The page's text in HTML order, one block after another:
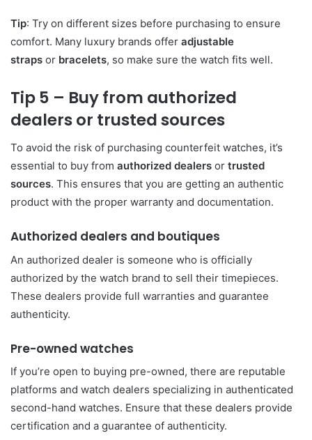
Tip: Try on different sizes before purchasing to ensure
comfort. Many luxury brands offer adjustable
straps or bracelets, so make sure the watch fits well.
Tip 5 – Buy from authorized
dealers or trusted sources
To avoid the risk of purchasing counterfeit watches, it’s
essential to buy from authorized dealers or trusted
sources. This ensures that you are getting an authentic
product with the proper warranty and documentation.
Authorized dealers and boutiques
An authorized dealer is someone who is officially
authorized by the watch brand to sell their timepieces.
These dealers provide full warranties and guarantee
authenticity.
Pre-owned watches
If you’re open to buying pre-owned, there are reputable
platforms and watch dealers specializing in authenticated
second-hand watches. Ensure that these dealers provide
certification and a guarantee of authenticity.